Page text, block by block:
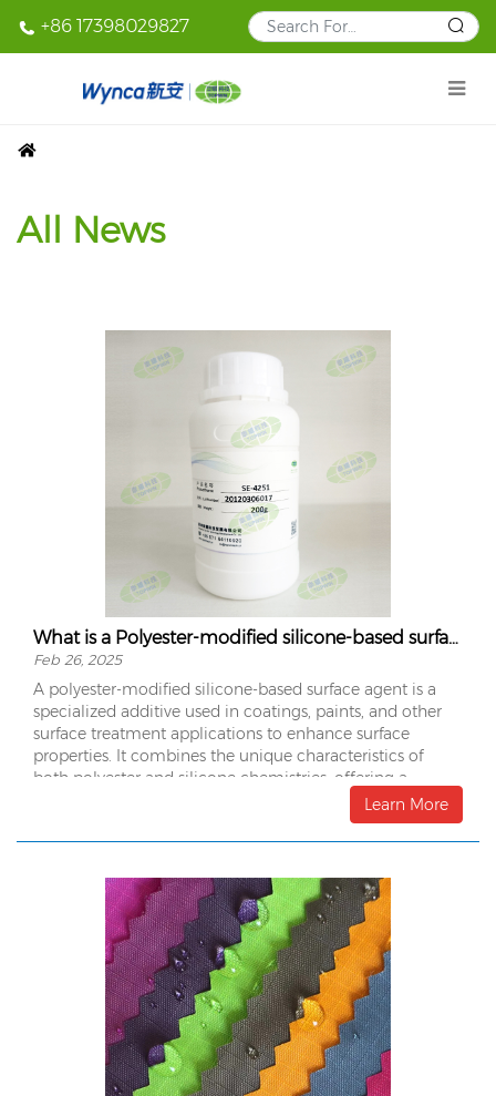
+86 17398029827
All News
What is a Polyester-modified silicone-based surface agent?
Feb 26, 2025
A polyester-modified silicone-based surface agent is a
specialized additive used in coatings, paints, and other
surface treatment applications to enhance surface
properties. It combines the unique characteristics of
both polyester and silicone chemistries, offering a
balance of properties that can improve the performance
and durability of the coating or material it is applied to.
Learn More